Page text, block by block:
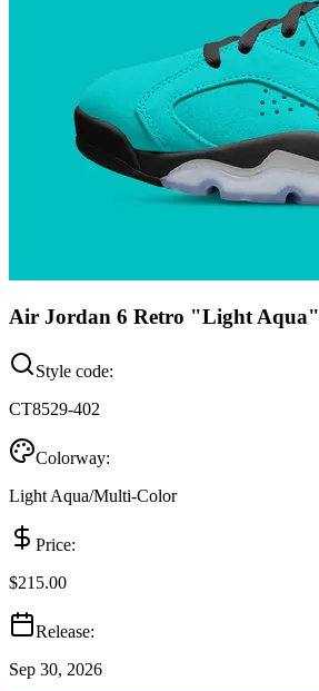
Air Jordan 6 Retro "Light Aqua"
Style code:
CT8529-402
Colorway:
Light Aqua/Multi-Color
Price:
$215.00
Release:
Sep 30, 2026